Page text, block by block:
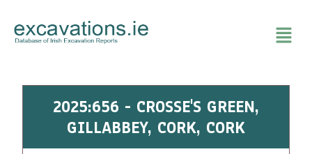
content
2025:656 - CROSSE'S GREEN,
GILLABBEY, CORK, CORK